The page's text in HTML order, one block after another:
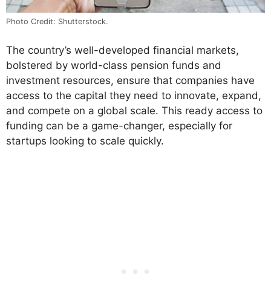
Photo Credit: Shutterstock.
The country’s well-developed financial markets,
bolstered by world-class pension funds and
investment resources, ensure that companies have
access to the capital they need to innovate, expand,
and compete on a global scale. This ready access to
funding can be a game-changer, especially for
startups looking to scale quickly.